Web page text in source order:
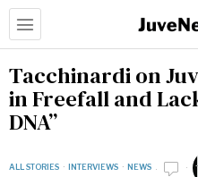
Tacchinardi on
in Freefall and
DNA”
ALL STORIES · INTERVIEWS · NEWS